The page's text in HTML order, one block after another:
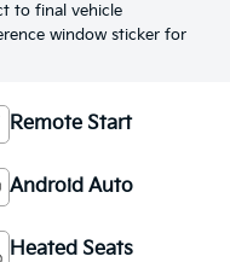
to final vehicle
window sticker for
Remote Start
Android Auto
Heated Seats